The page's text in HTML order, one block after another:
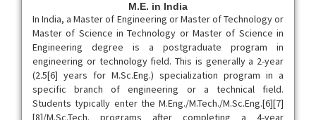
M.E. in India
In India, a Master of Engineering or Master of Technology or
Master of Science in Technology or Master of Science in
Engineering degree is a postgraduate program in
engineering or technology field. This is generally a 2-year
(2.5[6] years for M.Sc.Eng.) specialization program in a
specific branch of engineering or a technical field.
Students typically enter the M.Eng./M.Tech./M.Sc.Eng.[6][7]
[8]/M.Sc.Tech. programs after completing a 4-year